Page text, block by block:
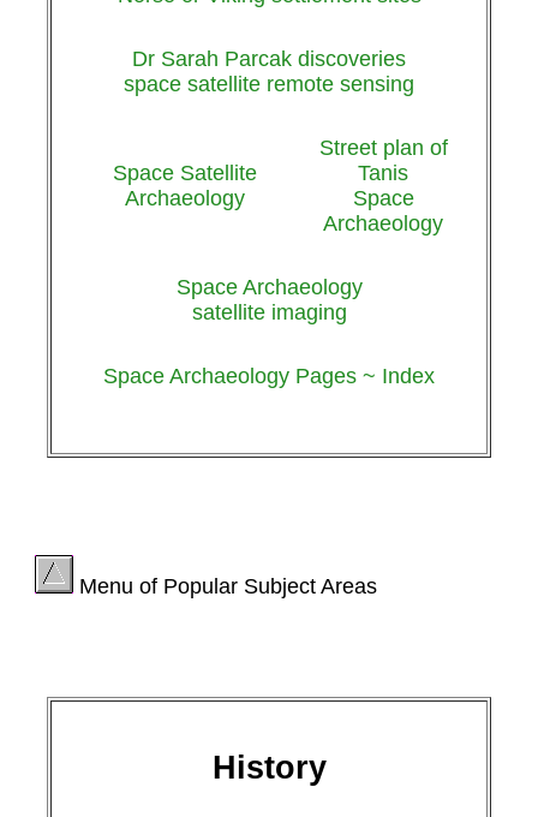
Dr Sarah Parcak discoveries
space satellite remote sensing
Space Satellite
Archaeology
Street plan of
Tanis
Space
Archaeology
Space Archaeology
satellite imaging
Space Archaeology Pages ~ Index
Menu of Popular Subject Areas
History